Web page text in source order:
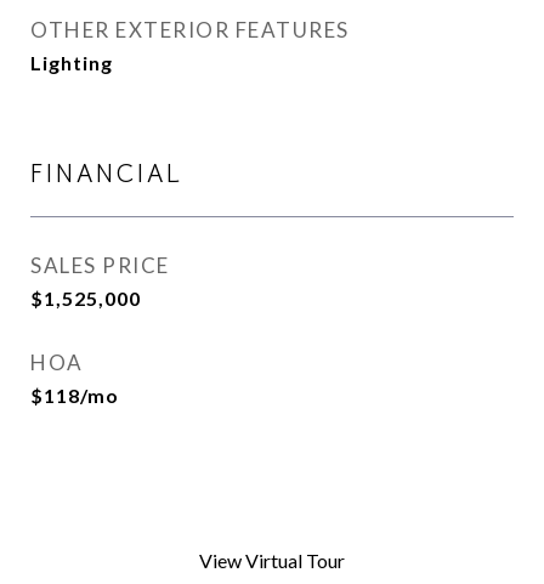
OTHER EXTERIOR FEATURES
Lighting
FINANCIAL
SALES PRICE
$1,525,000
HOA
$118/mo
View Virtual Tour